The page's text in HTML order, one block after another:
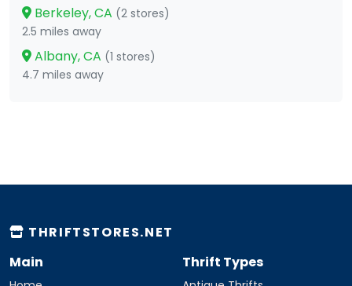
Berkeley, CA (2 stores)
2.5 miles away
Albany, CA (1 stores)
4.7 miles away
THRIFTSTORES.NET
Main
Thrift Types